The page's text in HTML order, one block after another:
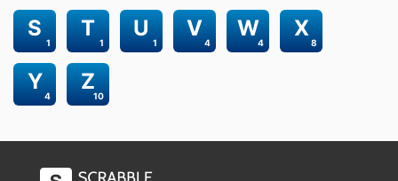
1
S
1
T
1
U
4
V
4
W
8
X
4
Y
10
Z